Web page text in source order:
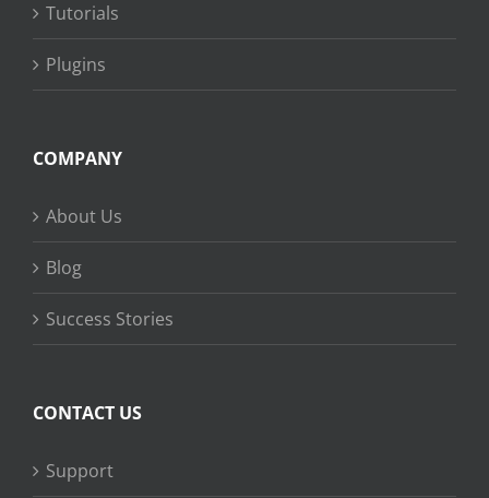
Tutorials
Plugins
COMPANY
About Us
Blog
Success Stories
CONTACT US
Support